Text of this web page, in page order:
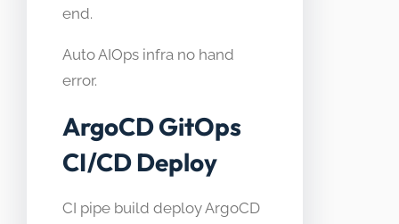
end.
Auto AIOps infra no hand
error.
ArgoCD GitOps
CI/CD Deploy
CI pipe build deploy ArgoCD